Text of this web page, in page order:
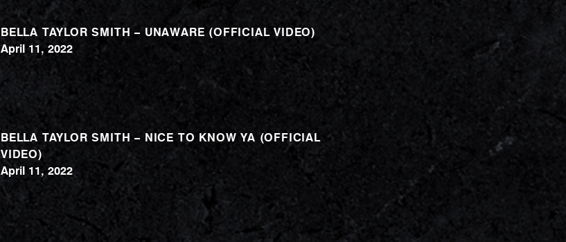
BELLA TAYLOR SMITH – UNAWARE (OFFICIAL VIDEO)
April 11, 2022
BELLA TAYLOR SMITH – NICE TO KNOW YA (OFFICIAL
VIDEO)
April 11, 2022